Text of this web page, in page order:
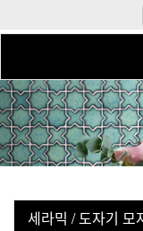
세라믹 / 도자기 모